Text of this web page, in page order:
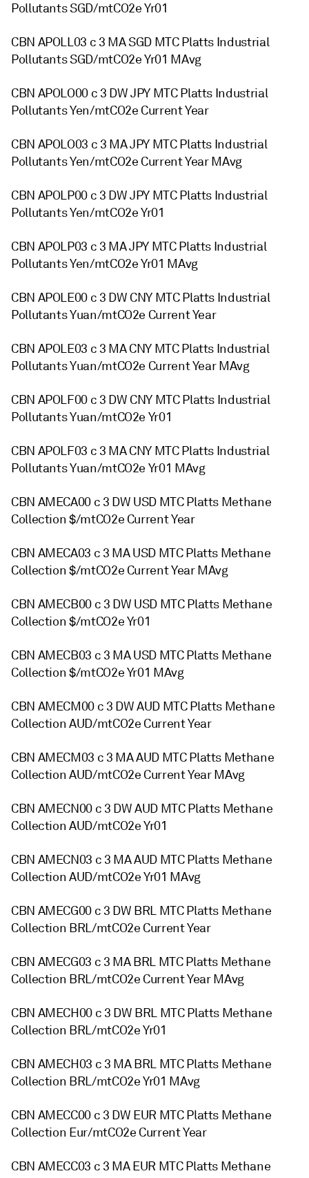
Pollutants SGD/mtCO2e Yr01
CBN APOLL03 c 3 MA SGD MTC Platts Industrial
Pollutants SGD/mtCO2e Yr01 MAvg
CBN APOLO00 c 3 DW JPY MTC Platts Industrial
Pollutants Yen/mtCO2e Current Year
CBN APOLO03 c 3 MA JPY MTC Platts Industrial
Pollutants Yen/mtCO2e Current Year MAvg
CBN APOLP00 c 3 DW JPY MTC Platts Industrial
Pollutants Yen/mtCO2e Yr01
CBN APOLP03 c 3 MA JPY MTC Platts Industrial
Pollutants Yen/mtCO2e Yr01 MAvg
CBN APOLE00 c 3 DW CNY MTC Platts Industrial
Pollutants Yuan/mtCO2e Current Year
CBN APOLE03 c 3 MA CNY MTC Platts Industrial
Pollutants Yuan/mtCO2e Current Year MAvg
CBN APOLF00 c 3 DW CNY MTC Platts Industrial
Pollutants Yuan/mtCO2e Yr01
CBN APOLF03 c 3 MA CNY MTC Platts Industrial
Pollutants Yuan/mtCO2e Yr01 MAvg
CBN AMECA00 c 3 DW USD MTC Platts Methane
Collection $/mtCO2e Current Year
CBN AMECA03 c 3 MA USD MTC Platts Methane
Collection $/mtCO2e Current Year MAvg
CBN AMECB00 c 3 DW USD MTC Platts Methane
Collection $/mtCO2e Yr01
CBN AMECB03 c 3 MA USD MTC Platts Methane
Collection $/mtCO2e Yr01 MAvg
CBN AMECM00 c 3 DW AUD MTC Platts Methane
Collection AUD/mtCO2e Current Year
CBN AMECM03 c 3 MA AUD MTC Platts Methane
Collection AUD/mtCO2e Current Year MAvg
CBN AMECN00 c 3 DW AUD MTC Platts Methane
Collection AUD/mtCO2e Yr01
CBN AMECN03 c 3 MA AUD MTC Platts Methane
Collection AUD/mtCO2e Yr01 MAvg
CBN AMECG00 c 3 DW BRL MTC Platts Methane
Collection BRL/mtCO2e Current Year
CBN AMECG03 c 3 MA BRL MTC Platts Methane
Collection BRL/mtCO2e Current Year MAvg
CBN AMECH00 c 3 DW BRL MTC Platts Methane
Collection BRL/mtCO2e Yr01
CBN AMECH03 c 3 MA BRL MTC Platts Methane
Collection BRL/mtCO2e Yr01 MAvg
CBN AMECC00 c 3 DW EUR MTC Platts Methane
Collection Eur/mtCO2e Current Year
CBN AMECC03 c 3 MA EUR MTC Platts Methane